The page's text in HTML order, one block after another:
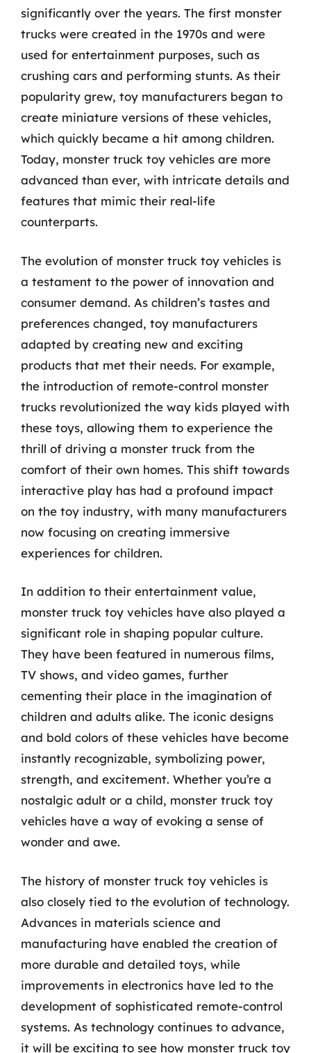
significantly over the years. The first monster
trucks were created in the 1970s and were
used for entertainment purposes, such as
crushing cars and performing stunts. As their
popularity grew, toy manufacturers began to
create miniature versions of these vehicles,
which quickly became a hit among children.
Today, monster truck toy vehicles are more
advanced than ever, with intricate details and
features that mimic their real-life
counterparts.
The evolution of monster truck toy vehicles is
a testament to the power of innovation and
consumer demand. As children’s tastes and
preferences changed, toy manufacturers
adapted by creating new and exciting
products that met their needs. For example,
the introduction of remote-control monster
trucks revolutionized the way kids played with
these toys, allowing them to experience the
thrill of driving a monster truck from the
comfort of their own homes. This shift towards
interactive play has had a profound impact
on the toy industry, with many manufacturers
now focusing on creating immersive
experiences for children.
In addition to their entertainment value,
monster truck toy vehicles have also played a
significant role in shaping popular culture.
They have been featured in numerous films,
TV shows, and video games, further
cementing their place in the imagination of
children and adults alike. The iconic designs
and bold colors of these vehicles have become
instantly recognizable, symbolizing power,
strength, and excitement. Whether you’re a
nostalgic adult or a child, monster truck toy
vehicles have a way of evoking a sense of
wonder and awe.
The history of monster truck toy vehicles is
also closely tied to the evolution of technology.
Advances in materials science and
manufacturing have enabled the creation of
more durable and detailed toys, while
improvements in electronics have led to the
development of sophisticated remote-control
systems. As technology continues to advance,
it will be exciting to see how monster truck toy